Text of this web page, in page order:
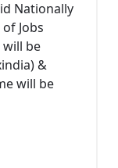
Nationally
Jobs
be
&
will be